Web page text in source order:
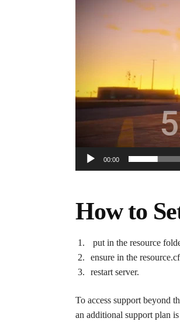
00:00
How to
put in the resource
ensure in the
restart server.
To access support beyond
an additional support plan is